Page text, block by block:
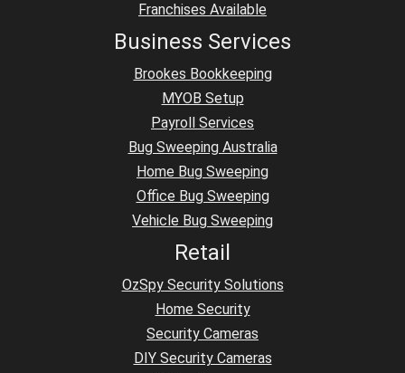
Franchises Available
Business Services
Brookes Bookkeeping
MYOB Setup
Payroll Services
Bug Sweeping Australia
Home Bug Sweeping
Office Bug Sweeping
Vehicle Bug Sweeping
Retail
OzSpy Security Solutions
Home Security
Security Cameras
DIY Security Cameras